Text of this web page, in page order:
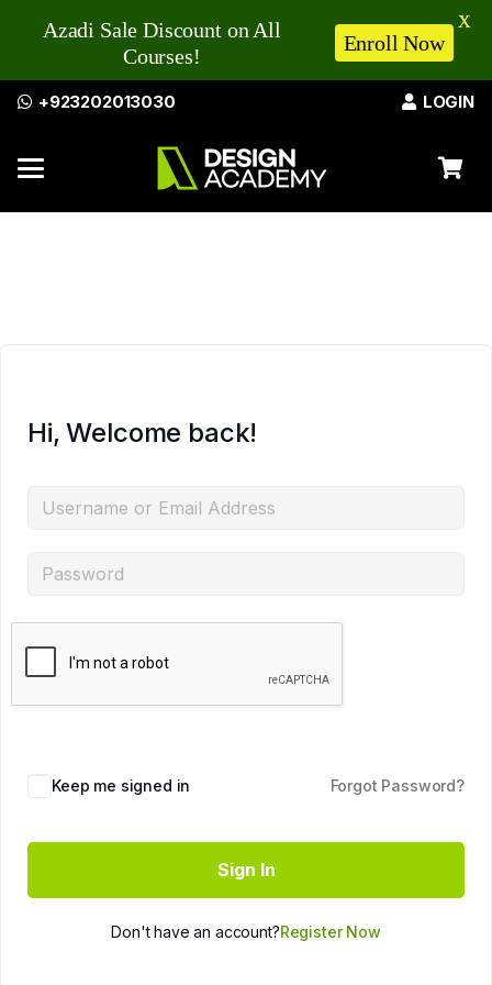
+923202013030 LOGIN
Hi, Welcome back!
Keep me signed in Forgot Password?
Sign In
Don't have an account?Register Now
Azadi Sale Discount on All
Courses!
Enroll Now
X